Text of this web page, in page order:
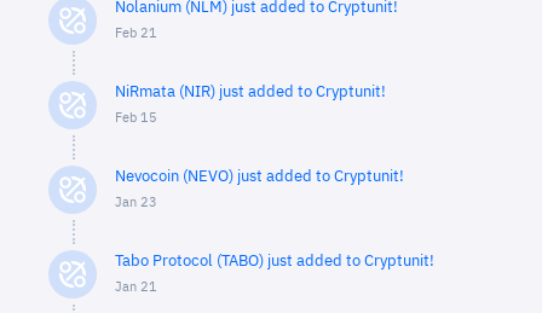
Nolanium (NLM) just added to Cryptunit!
Feb 21
NiRmata (NIR) just added to Cryptunit!
Feb 15
Nevocoin (NEVO) just added to Cryptunit!
Jan 23
Tabo Protocol (TABO) just added to Cryptunit!
Jan 21